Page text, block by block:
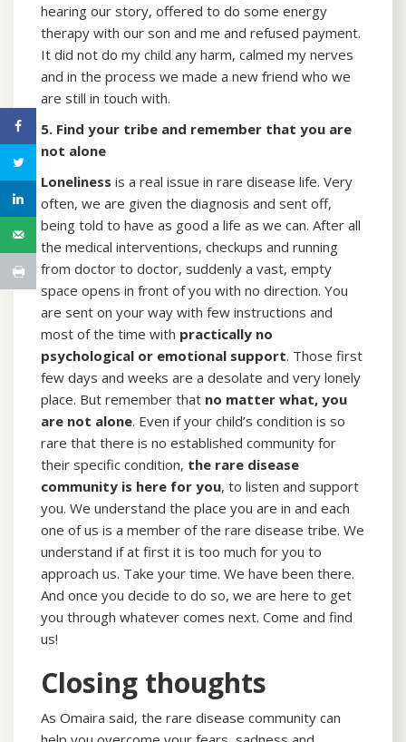
hearing our story, offered to do some energy
therapy with our son and me and refused payment.
It did not do my child any harm, calmed my nerves
and in the process we made a new friend who we
are still in touch with.
5. Find your tribe and remember that you are
not alone
Loneliness is a real issue in rare disease life. Very
often, we are given the diagnosis and sent off,
being told to have as good a life as we can. After all
the medical interventions, checkups and running
from doctor to doctor, suddenly a vast, empty
space opens in front of you with no direction. You
are sent on your way with few instructions and
most of the time with practically no
psychological or emotional support. Those first
few days and weeks are a desolate and very lonely
place. But remember that no matter what, you
are not alone. Even if your child’s condition is so
rare that there is no established community for
their specific condition, the rare disease
community is here for you, to listen and support
you. We understand the place you are in and each
one of us is a member of the rare disease tribe. We
understand if at first it is too much for you to
approach us. Take your time. We have been there.
And once you decide to do so, we are here to get
you through whatever comes next. Come and find
us!
Closing thoughts
As Omaira said, the rare disease community can